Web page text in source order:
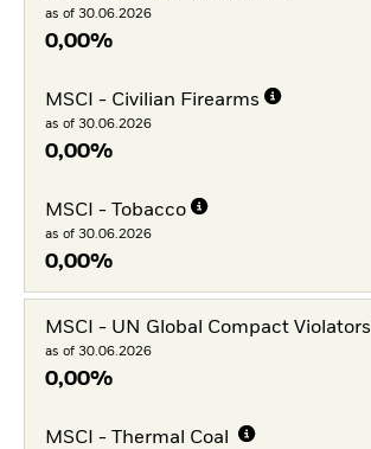
as of 30.06.2026
0,00%
MSCI - Civilian Firearms
as of 30.06.2026
0,00%
MSCI - Tobacco
as of 30.06.2026
0,00%
MSCI - UN Global Compact Violators
as of 30.06.2026
0,00%
MSCI - Thermal Coal